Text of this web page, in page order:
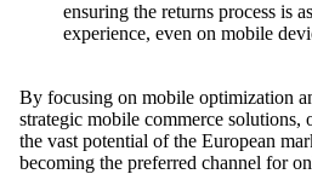
ensuring the returns process is
experience, even on mobile
By focusing on mobile optimization
strategic mobile commerce solutions,
the vast potential of the European
becoming the preferred channel for